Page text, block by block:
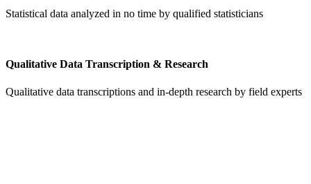
Statistical data analyzed in no time by qualified statisticians
Qualitative Data Transcription & Research
Qualitative data transcriptions and in-depth research by field experts